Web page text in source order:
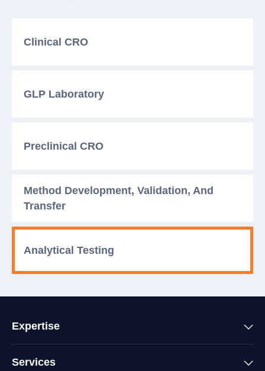
Clinical CRO
GLP Laboratory
Preclinical CRO
Method Development, Validation, And
Transfer
Analytical Testing
Expertise
Services